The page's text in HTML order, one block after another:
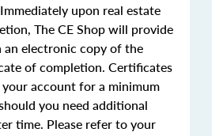
Immediately upon real estate
The CE Shop will provide
electronic copy of the
of completion. Certificates
account for a minimum
you need additional
time. Please refer to your